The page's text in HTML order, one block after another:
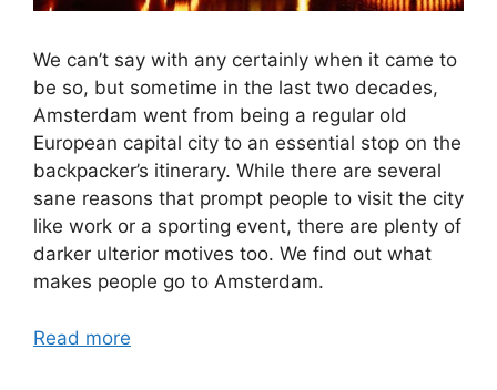
We can’t say with any certainly when it came to
be so, but sometime in the last two decades,
Amsterdam went from being a regular old
European capital city to an essential stop on the
backpacker’s itinerary. While there are several
sane reasons that prompt people to visit the city
like work or a sporting event, there are plenty of
darker ulterior motives too. We find out what
makes people go to Amsterdam.
Read more